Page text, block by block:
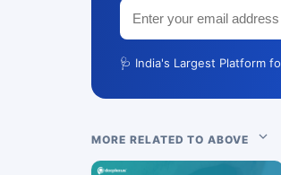
🩺 India's Largest Platform
MORE RELATED TO ABOVE